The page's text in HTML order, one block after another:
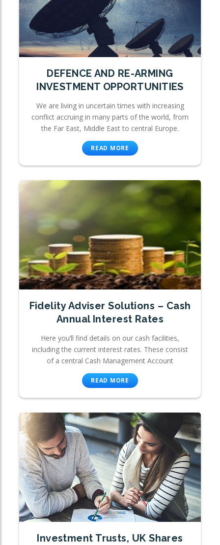
DEFENCE AND RE-ARMING
INVESTMENT OPPORTUNITIES
We are living in uncertain times with increasing
conflict accruing in many parts of the world, from
the Far East, Middle East to central Europe.
READ MORE
Fidelity Adviser Solutions – Cash
Annual Interest Rates
Here you’ll find details on our cash facilities,
including the current interest rates. These consist
of a central Cash Management Account
READ MORE
Investment Trusts, UK Shares